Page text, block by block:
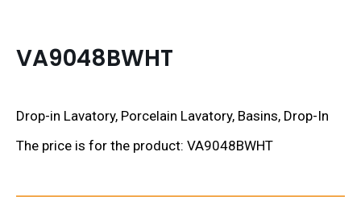
VA9048BWHT
Drop-in Lavatory, Porcelain Lavatory, Basins, Drop-In
The price is for the product: VA9048BWHT